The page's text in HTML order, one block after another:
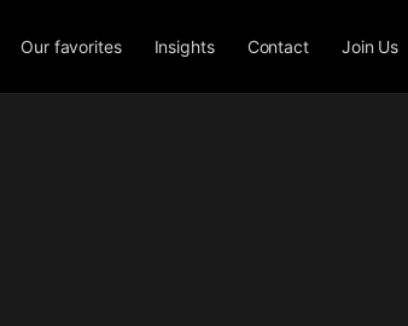
Our favorites Insights Contact Join Us